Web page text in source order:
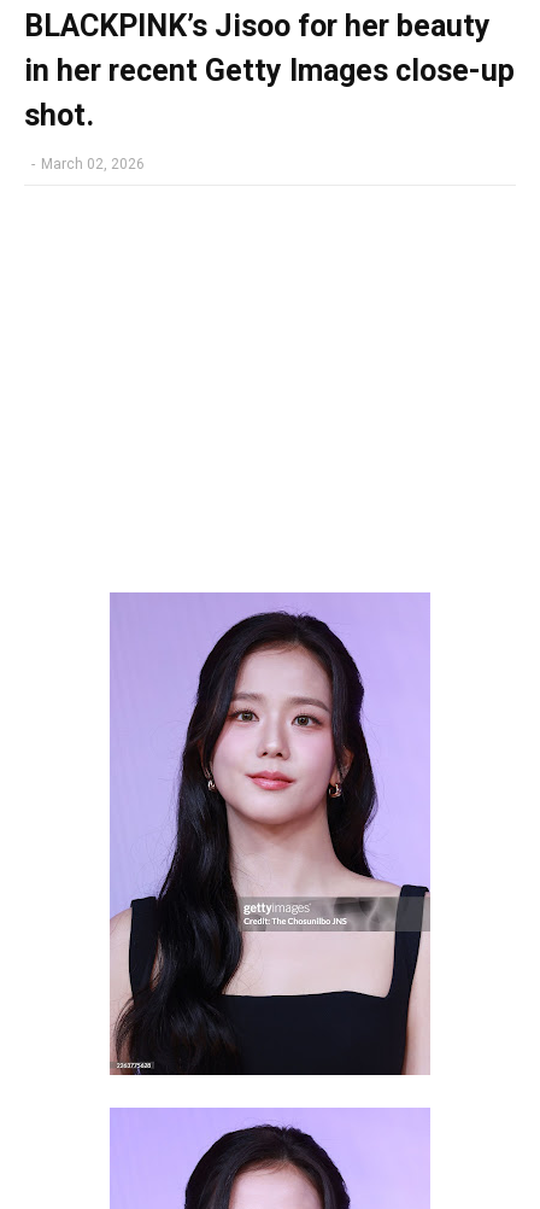
BLACKPINK’s Jisoo for her beauty
in her recent Getty Images close-up
shot.
- March 02, 2026